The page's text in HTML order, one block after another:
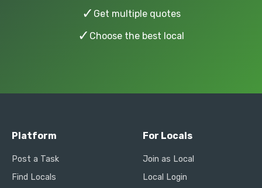
✓ Get multiple quotes
✓ Choose the best local
Platform
Post a Task
Find Locals
For Locals
Join as Local
Local Login